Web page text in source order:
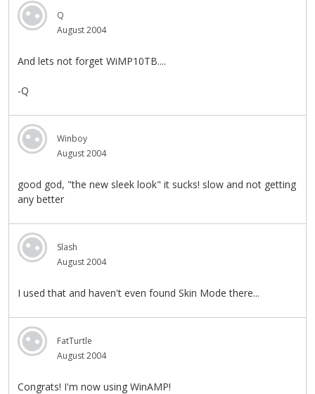
Q
August 2004
And lets not forget WiMP10TB....
-Q
Winboy
August 2004
good god, "the new sleek look" it sucks! slow and not getting
any better
Slash
August 2004
I used that and haven't even found Skin Mode there...
FatTurtle
August 2004
Congrats! I'm now using WinAMP!